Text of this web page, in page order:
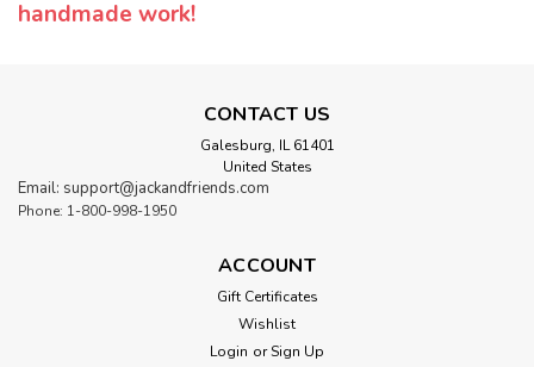
handmade work!
CONTACT US
Galesburg, IL 61401
United States
Email: support@jackandfriends.com
Phone: 1-800-998-1950
ACCOUNT
Gift Certificates
Wishlist
Login or Sign Up